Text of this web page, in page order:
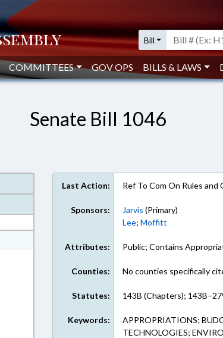
Bill
COMMITTEES GOV OPS BILLS & LAWS
Senate Bill 1046
Last Action: Ref To Com On Rules
Sponsors: Jarvis (Primary)
Lee;Moffitt
Attributes: Public; Contains
Counties: No counties specifically
Statutes: 143B (Chapters);
Keywords:
APPROPRIATIONS;
TECHNOLOGIES;